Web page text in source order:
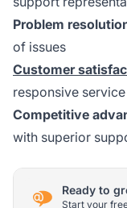
Problem
of issues
Customer
responsive service
Competitive
with superior
Ready to
Start your